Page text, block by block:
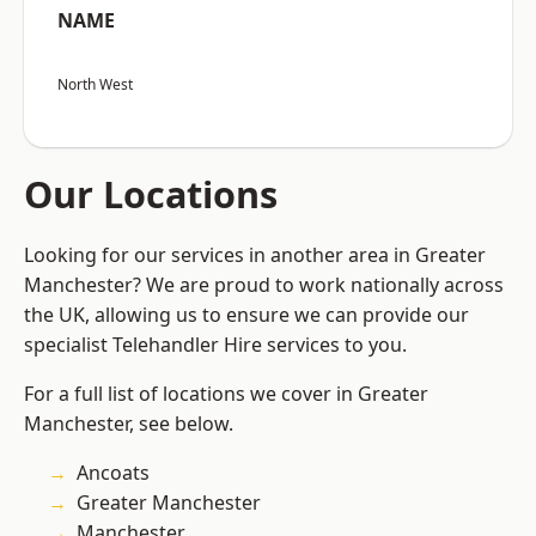
NAME
North West
Our Locations
Looking for our services in another area in Greater
Manchester? We are proud to work nationally across
the UK, allowing us to ensure we can provide our
specialist Telehandler Hire services to you.
For a full list of locations we cover in Greater
Manchester, see below.
Ancoats
Greater Manchester